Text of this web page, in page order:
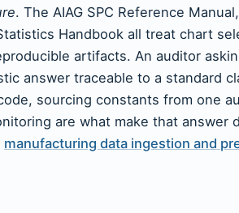
. The AIAG SPC Reference
Handbook all treat chart
artifacts. An auditor
answer traceable to a standard
sourcing constants from one
are what make that
manufacturing data ingestion and